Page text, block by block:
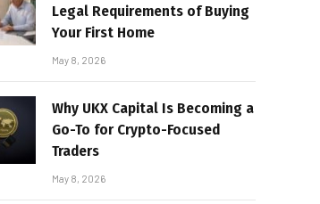
Legal Requirements of Buying
Your First Home
May 8, 2026
Why UKX Capital Is Becoming a
Go-To for Crypto-Focused
Traders
May 8, 2026